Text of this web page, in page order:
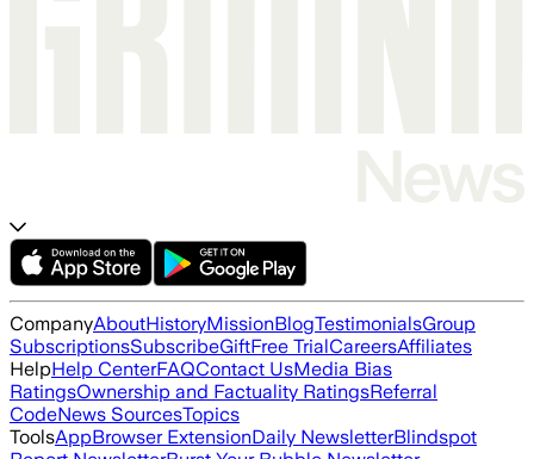
CompanyAboutHistoryMissionBlogTestimonialsGroup
SubscriptionsSubscribeGiftFree TrialCareersAffiliates
HelpHelp CenterFAQContact UsMedia Bias
RatingsOwnership and Factuality RatingsReferral
CodeNews SourcesTopics
ToolsAppBrowser ExtensionDaily NewsletterBlindspot